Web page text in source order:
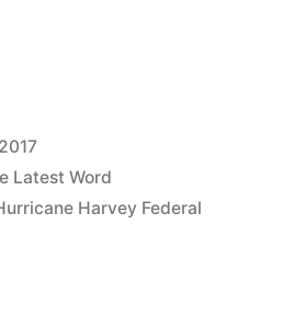
Latest Word
Harvey Federal